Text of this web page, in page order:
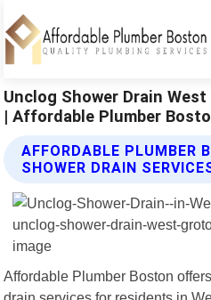
Unclog Shower Drain
| Affordable Plumber
AFFORDABLE PLUMBER
SHOWER DRAIN
Affordable Plumber Boston